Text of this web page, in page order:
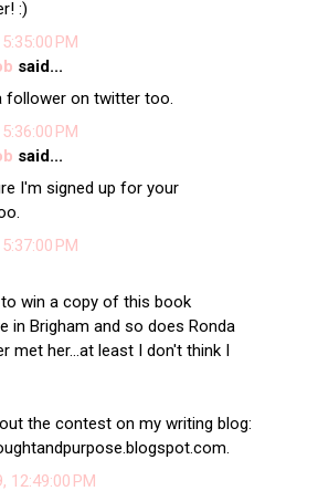
:)
PM
said...
follower on twitter too.
PM
said...
I'm signed up for your
PM
win a copy of this book
in Brigham and so does Ronda
met her...at least I don't think I
the contest on my writing blog:
12:49:00 PM